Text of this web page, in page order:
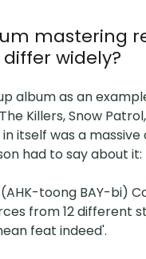
mastering
widely?
album as an
Killers, Snow
itself was a
had to say about it:
toong BAY-bi)
from 12 different
feat indeed'.